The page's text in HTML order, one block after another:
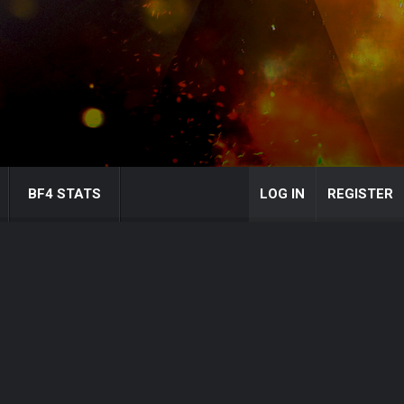
BF4 STATS LOG IN REGISTER